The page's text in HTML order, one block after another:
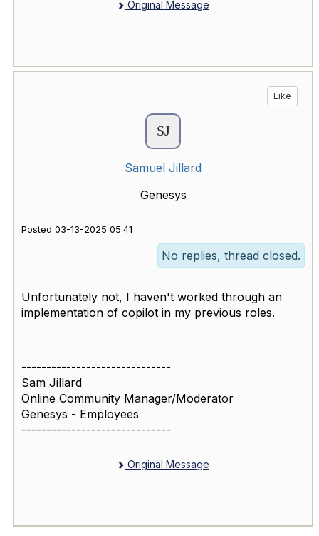
Original Message
Like
Samuel Jillard
Genesys
Posted 03-13-2025 05:41
No replies, thread closed.
Unfortunately not, I haven't worked through an
implementation of copilot in my previous roles.
------------------------------
Sam Jillard
Online Community Manager/Moderator
Genesys - Employees
------------------------------
Original Message